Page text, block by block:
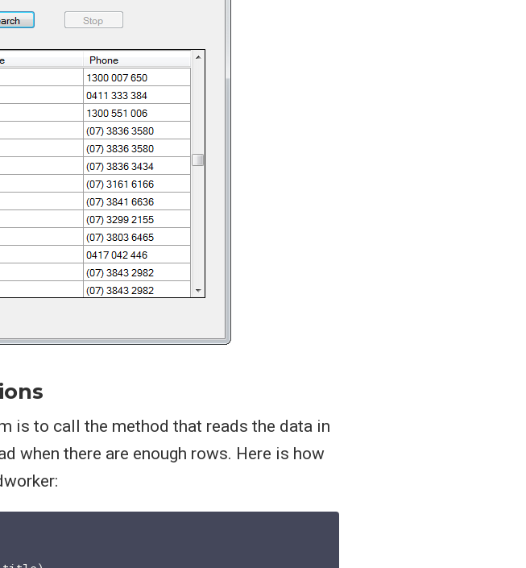
is to call the method that reads the data in
when there are enough rows. Here is how